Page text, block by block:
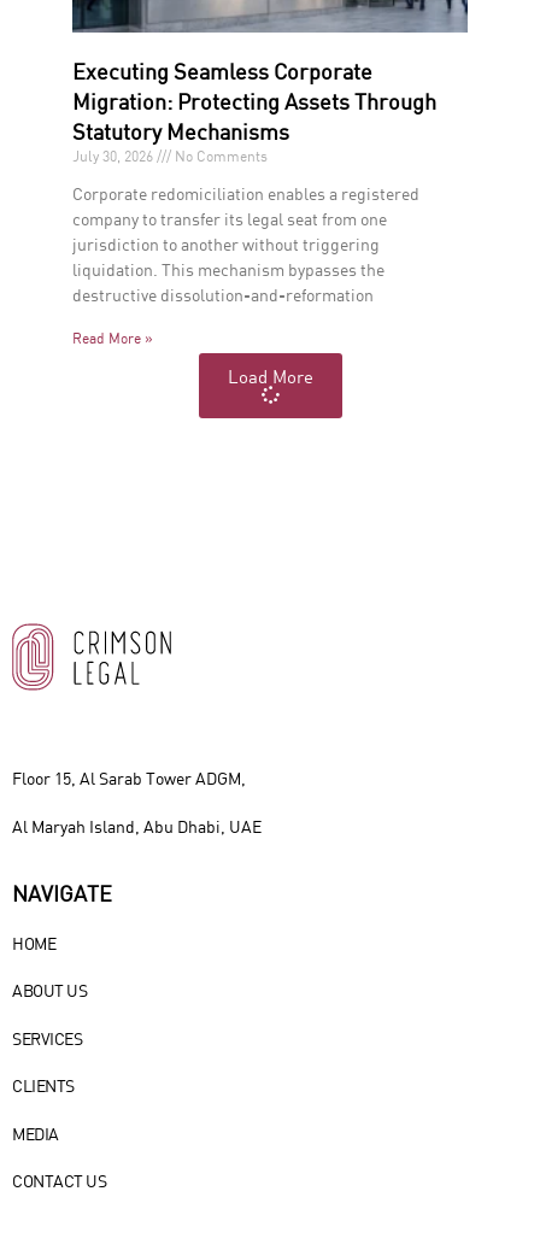
Executing Seamless Corporate
Migration: Protecting Assets Through
Statutory Mechanisms
July 30, 2026 No Comments
Corporate redomiciliation enables a registered
company to transfer its legal seat from one
jurisdiction to another without triggering
liquidation. This mechanism bypasses the
destructive dissolution-and-reformation
Read More »
Load More
Floor 15, Al Sarab Tower ADGM,
Al Maryah Island, Abu Dhabi, UAE
NAVIGATE
HOME
ABOUT US
SERVICES
CLIENTS
MEDIA
CONTACT US